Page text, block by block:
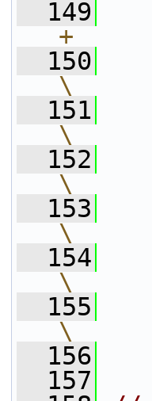
  149
+
  150
\
  151
\
  152
\
  153
\
  154
\
  155
\
  156
  157